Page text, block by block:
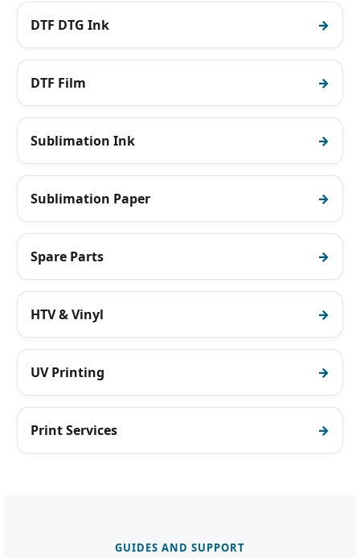
DTF DTG Ink
DTF Film
Sublimation Ink
Sublimation Paper
Spare Parts
HTV & Vinyl
UV Printing
Print Services
GUIDES AND SUPPORT